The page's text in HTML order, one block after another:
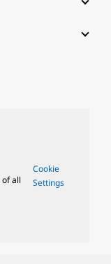
of all
Cookie
Settings